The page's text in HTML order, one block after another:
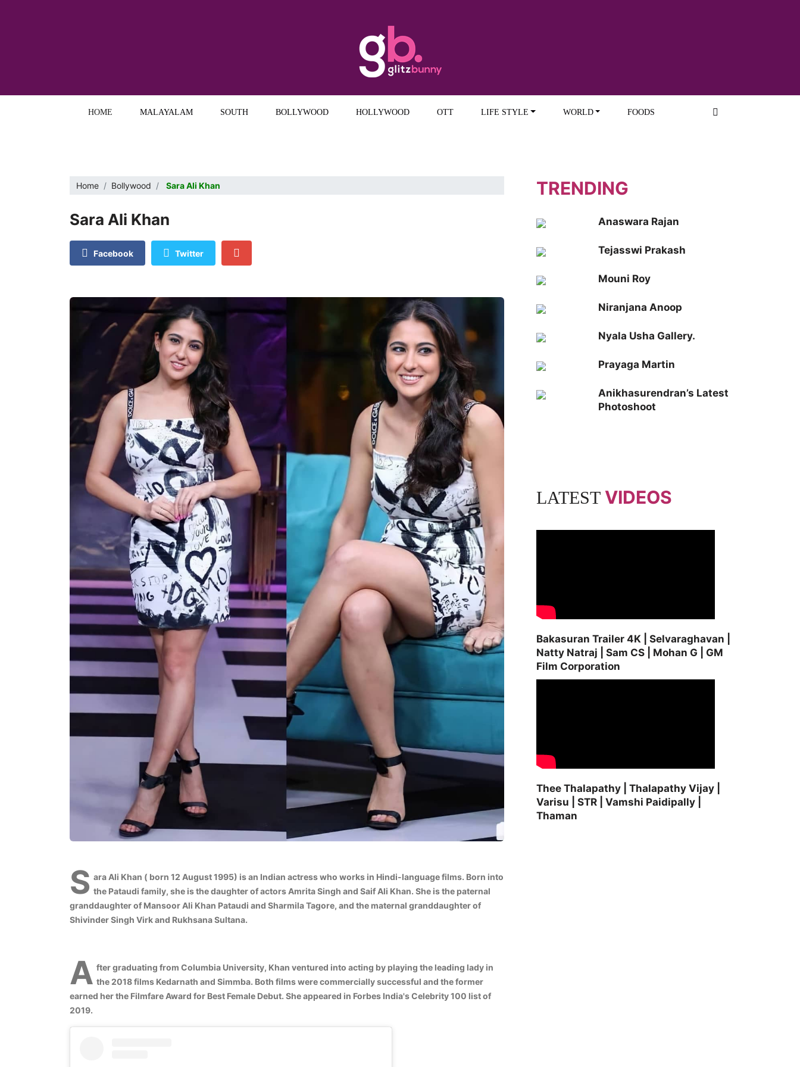
HOME MALAYALAM SOUTH BOLLYWOOD HOLLYWOOD OTT LIFE STYLE WORLD FOODS
Home Bollywood Sara Ali Khan
Sara Ali Khan
Facebook Twitter
S ara Ali Khan ( born 12 August 1995) is an Indian actress who works in Hindi-language films. Born into
the Pataudi family, she is the daughter of actors Amrita Singh and Saif Ali Khan. She is the paternal
granddaughter of Mansoor Ali Khan Pataudi and Sharmila Tagore, and the maternal granddaughter of
Shivinder Singh Virk and Rukhsana Sultana.
A fter graduating from Columbia University, Khan ventured into acting by playing the leading lady in
the 2018 films Kedarnath and Simmba. Both films were commercially successful and the former
earned her the Filmfare Award for Best Female Debut. She appeared in Forbes India's Celebrity 100 list of
2019.
TRENDING
Anaswara Rajan
Tejasswi Prakash
Mouni Roy
Niranjana Anoop
Nyala Usha Gallery.
Prayaga Martin
Anikhasurendran’s Latest
Photoshoot
LATEST VIDEOS
Bakasuran Trailer 4K | Selvaraghavan |
Natty Natraj | Sam CS | Mohan G | GM
Film Corporation
Thee Thalapathy | Thalapathy Vijay |
Varisu | STR | Vamshi Paidipally |
Thaman